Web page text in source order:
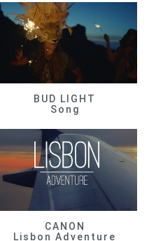
BUD LIGHT
Song
CANON
Lisbon Adventure